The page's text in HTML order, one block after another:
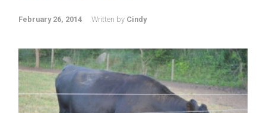
February 26, 2014 Written by Cindy